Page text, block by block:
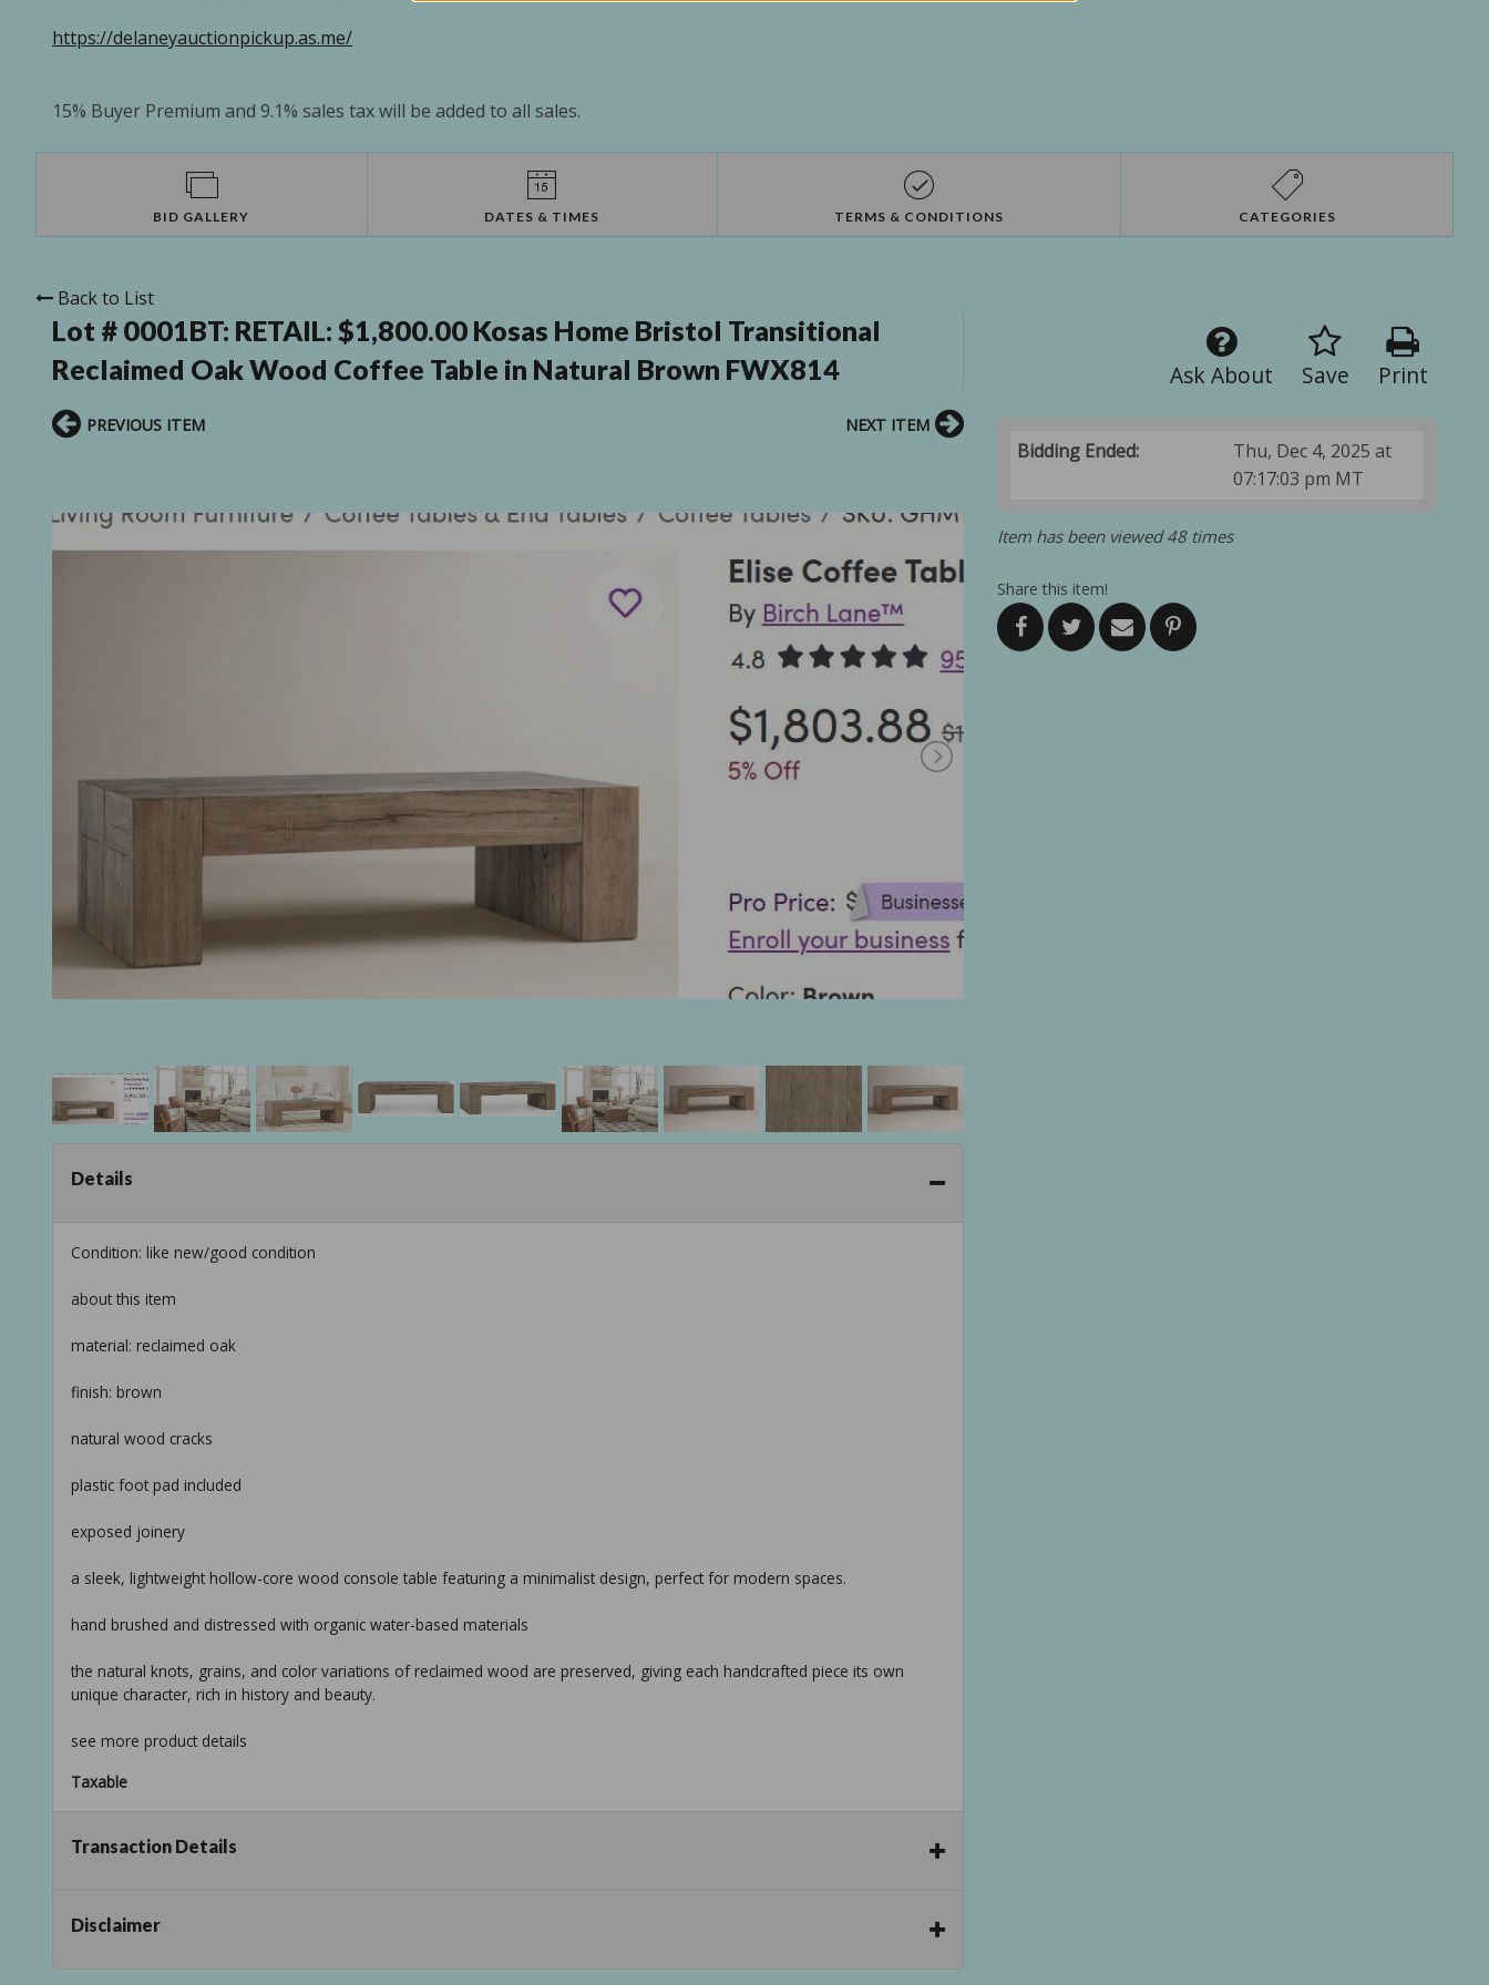
https://delaneyauctionpickup.as.me/
15% Buyer Premium and 9.1% sales tax will be added to all sales.
BID GALLERY DATES & TIMES TERMS & CONDITIONS CATEGORIES
Back to List
Lot # 0001BT: RETAIL: $1,800.00 Kosas Home Bristol Transitional
Reclaimed Oak Wood Coffee Table in Natural Brown FWX814
Print
Save
Ask About
Bidding Ended:
Thu, Dec 4, 2025 at
07:17:03 pm MT
Item has been viewed 48 times
Share this item!
PREVIOUS ITEM NEXT ITEM
Details
Condition: like new/good condition
about this item
material: reclaimed oak
finish: brown
natural wood cracks
plastic foot pad included
exposed joinery
a sleek, lightweight hollow-core wood console table featuring a minimalist design, perfect for modern spaces.
hand brushed and distressed with organic water-based materials
the natural knots, grains, and color variations of reclaimed wood are preserved, giving each handcrafted piece its own
unique character, rich in history and beauty.
see more product details
Taxable
Transaction Details
Disclaimer